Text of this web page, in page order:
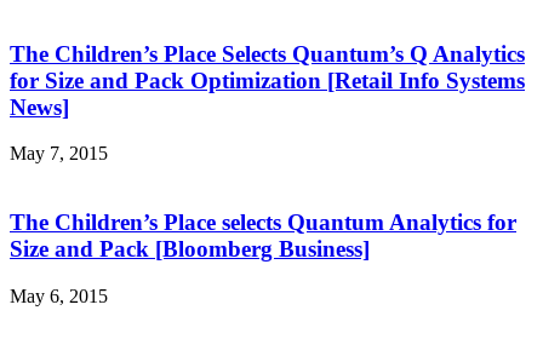
The Children’s Place Selects Quantum’s Q Analytics
for Size and Pack Optimization [Retail Info Systems
News]
May 7, 2015
The Children’s Place selects Quantum Analytics for
Size and Pack [Bloomberg Business]
May 6, 2015